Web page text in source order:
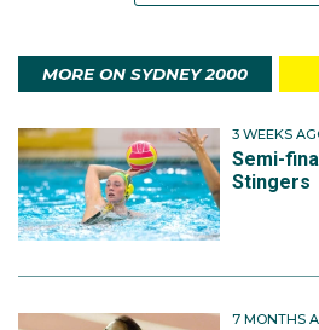
MORE ON SYDNEY 2000
3 WEEKS
Semi-
Stingers
7 MONTHS